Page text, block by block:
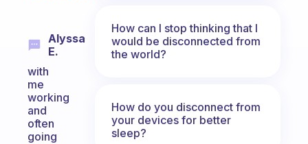
Alyssa
E.
with
me
working
and
often
going
How can I stop thinking that I
would be disconnected from
the world?
How do you disconnect from
your devices for better
sleep?